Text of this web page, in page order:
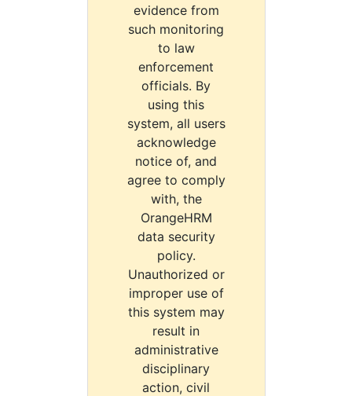
evidence from
such monitoring
to law
enforcement
officials. By
using this
system, all users
acknowledge
notice of, and
agree to comply
with, the
OrangeHRM
data security
policy.
Unauthorized or
improper use of
this system may
result in
administrative
disciplinary
action, civil